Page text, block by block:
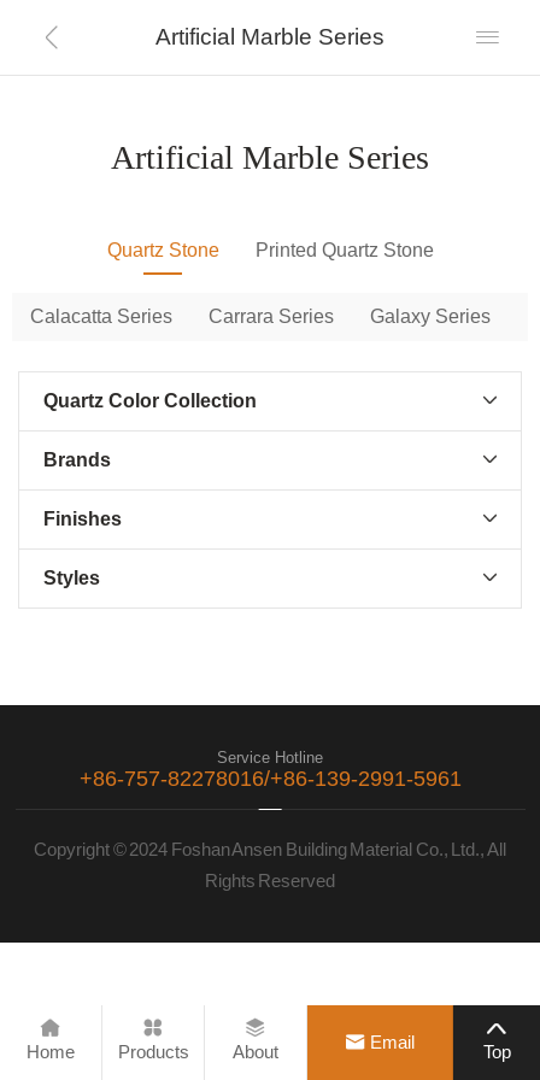
 Artificial Marble Series 
Artificial Marble Series
Quartz Stone Printed Quartz Stone
Calacatta Series Carrara Series Galaxy Series
Quartz Color Collection 
Brands 
Finishes 
Styles 
Service Hotline
+86-757-82278016/+86-139-2991-5961
Copyright © 2024 Foshan Ansen Building Material Co., Ltd., All
Rights Reserved

Home

Products

About
 Email

Top